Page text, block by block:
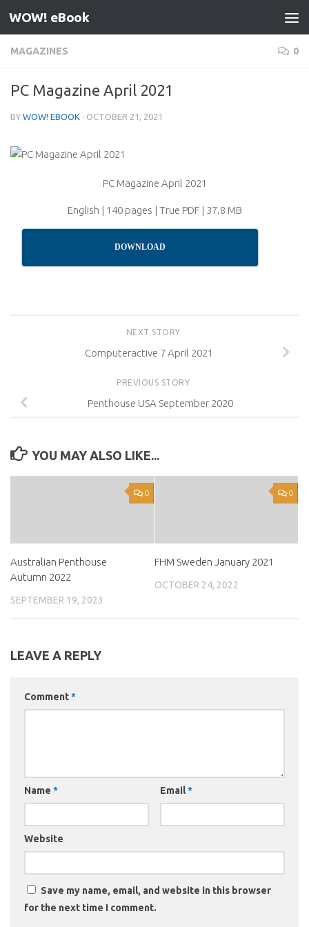
Skip to content
WOW! eBook
MAGAZINES 0
PC Magazine April 2021
BY WOW! EBOOK · OCTOBER 21, 2021
PC Magazine April 2021
English | 140 pages | True PDF | 37.8 MB
DOWNLOAD
NEXT STORY
Computeractive 7 April 2021
PREVIOUS STORY
Penthouse USA September 2020
YOU MAY ALSO LIKE...
0
Australian Penthouse
Autumn 2022
SEPTEMBER 19, 2023
0
FHM Sweden January 2021
OCTOBER 24, 2022
LEAVE A REPLY
Comment*
Name * Email*
Website
Save my name, email, and website in this browser
for the next time I comment.